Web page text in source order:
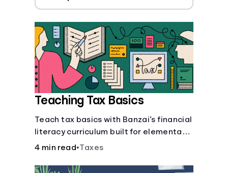
Coaches
Topics
Languages
Login
Teaching Tax Basics
Teach tax basics with Banzai’s financial
literacy curriculum built for elementary,
junior high, and high school students.
4 min read•Taxes